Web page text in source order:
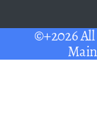
©+2026 All